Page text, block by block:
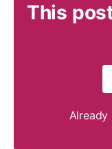
This
Already